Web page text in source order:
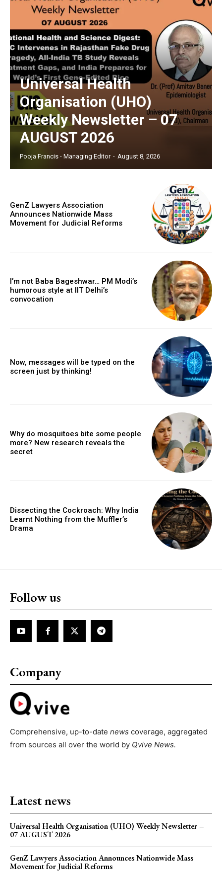
Universal Health
Organisation (UHO)
Weekly Newsletter – 07
AUGUST 2026
Pooja Francis - Managing Editor - August 8, 2026
GenZ Lawyers Association
Announces Nationwide Mass
Movement for Judicial Reforms
I’m not Baba Bageshwar… PM Modi’s
humorous style at IIT Delhi’s
convocation
Now, messages will be typed on the
screen just by thinking!
Why do mosquitoes bite some people
more? New research reveals the
secret
Dissecting the Cockroach: Why India
Learnt Nothing from the Muffler’s
Drama
Follow us
Company
Comprehensive, up-to-date news coverage, aggregated
from sources all over the world by Qvive News.
Latest news
Universal Health Organisation (UHO) Weekly Newsletter –
07 AUGUST 2026
GenZ Lawyers Association Announces Nationwide Mass
Movement for Judicial Reforms